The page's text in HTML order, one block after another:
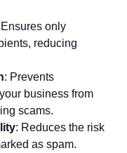
Ensures only
reducing
: Prevents
business from
scams.
: Reduces the risk
as spam.